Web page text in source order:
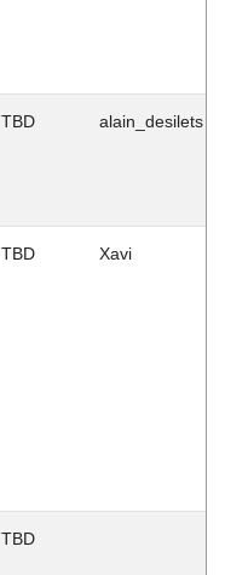
TBD alain_desilets
TBD Xavi
TBD